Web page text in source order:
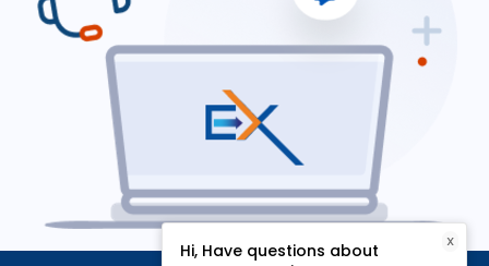
Hi, Have questions about
X